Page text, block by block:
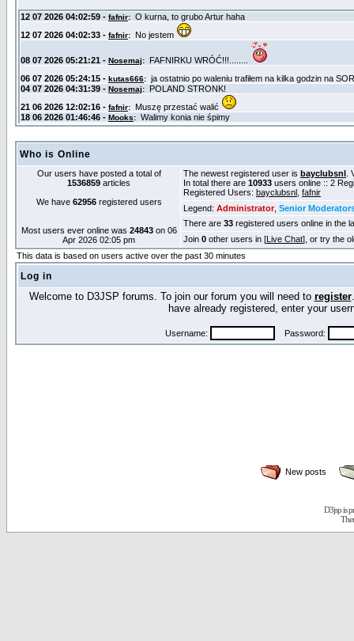
Who is Online
Our users have posted a total of
1536859 articles
We have 62956registered users
Most users ever online was 24843on 06
Apr 2026 02:05 pm
The newest registered user is bayclubsnl
In total there are 10933 users online :: 2
Registered Users: bayclubsnl fafnir
Legend: Administrator, Senior
There are 33 registered users online in the
Join 0 other users in [Live Chat], or try the
This data is based on users active over the past 30 minutes
Log in
Welcome to D3JSP forums. To join our forum you will need to register
have already registered, enter your
Username: Password:
New posts
D3jsp is